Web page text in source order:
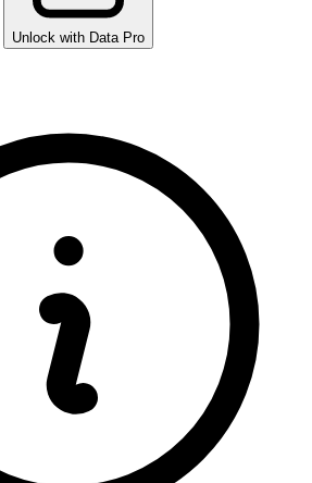
Unlock with Data Pro